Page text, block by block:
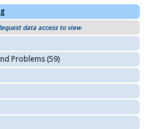
data access to view
Problems (59)